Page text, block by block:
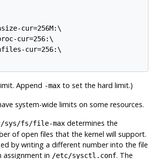
cur=256M:\
cur=256:\
cur=256:\
Append -maxto set the hard limit.)
system-wide limits on some resources.
sys/fs/file-max determines the
of open files that the kernel will support.
by writing a different number into the file
assignment in /etc/sysctl.conf. The